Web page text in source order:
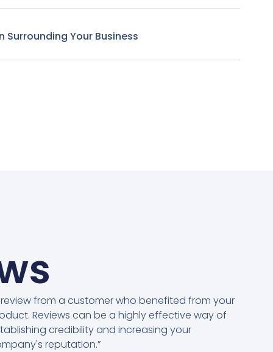
Surrounding Your Business
review from a customer who benefited from your
Reviews can be a highly effective way of
credibility and increasing your
reputation.”